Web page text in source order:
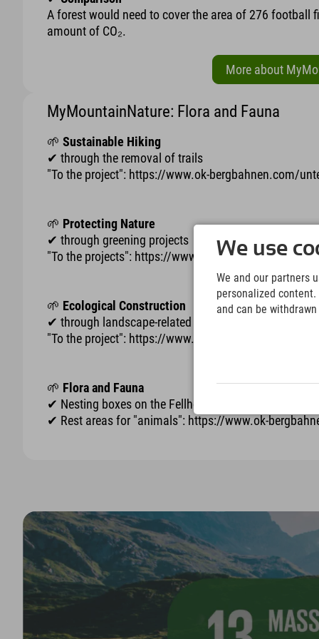
A forest would need to cover the area of 276 football
amount of CO₂.
More about
MyMountainNature: Flora and Fauna
🌱Sustainable Hiking
✔ through the removal of trails
"To the project": https://www.ok-bergbahnen.com/
🌱 Protecting Nature
✔ through greening projects
"To the projects": https://www.ok-bergbahnen.com/
🌱 Ecological Construction
✔ through landscape-related and sustainable
"To the project": https://www.ok-bergbahnen.com/
🌱 Flora and Fauna
✔ Nesting boxes on the Fellhorn for "kestrels":
✔ Rest areas for "animals": https://www.ok-
We use
We and our partners
personalized
and can be